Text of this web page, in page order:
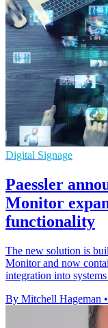
Digital Signage
Paessler
Monitor
functionality
The new solution is
Monitor and now
integration into
By Mitchell Hageman •